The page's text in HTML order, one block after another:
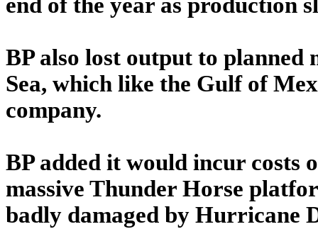
BP also lost output to
Sea, which like the Gulf of
company.
BP added it would incur costs
massive Thunder Horse
badly damaged by Hurricane